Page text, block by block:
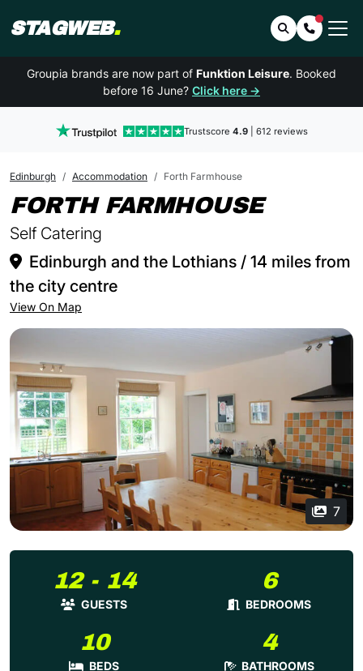
STAGWEB. SearchContact
Groupia brands are now part of Funktion Leisure. Booked
before 16 June? Click here →
Trustscore 4.9| 612 reviews
Edinburgh Accommodation Forth Farmhouse
FORTH FARMHOUSEIN
Self Catering
Edinburgh and the Lothians / 14 miles from
the city centre
View On Map
7
12 - 14
GUESTS
6
BEDROOMS
10
BEDS
4
BATHROOMS